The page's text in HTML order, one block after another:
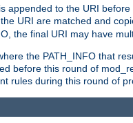
appended to the URI
URI are matched and
the final URI may have
the PATH_INFO that
before this round of
rules during this round of